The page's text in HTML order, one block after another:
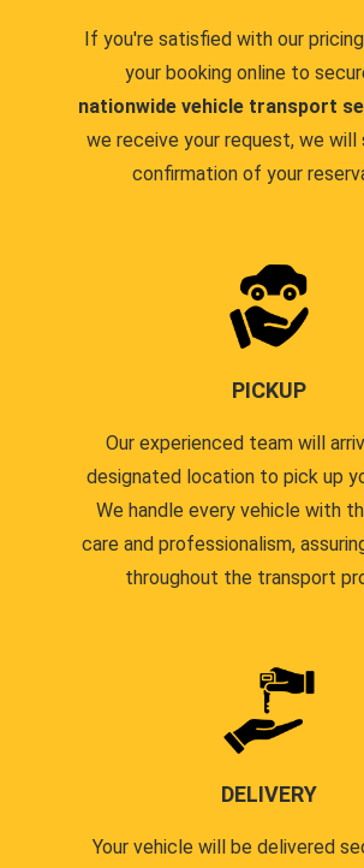
If you're satisfied with our
your booking online to
nationwide vehicle transport
we receive your request, we will
confirmation of your
PICKUP
Our experienced team will
designated location to pick up
We handle every vehicle with
care and professionalism,
throughout the transport
DELIVERY
Your vehicle will be delivered